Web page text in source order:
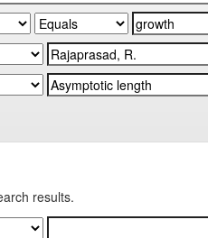
results.